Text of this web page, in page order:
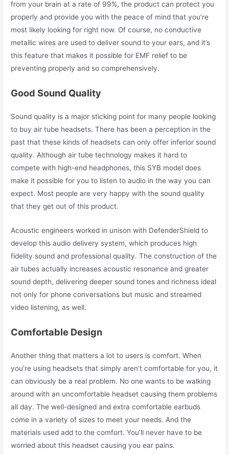
from your brain at a rate of 99%, the product can protect you
properly and provide you with the peace of mind that you’re
most likely looking for right now. Of course, no conductive
metallic wires are used to deliver sound to your ears, and it’s
this feature that makes it possible for EMF relief to be
preventing properly and so comprehensively.
Good Sound Quality
Sound quality is a major sticking point for many people looking
to buy air tube headsets. There has been a perception in the
past that these kinds of headsets can only offer inferior sound
quality. Although air tube technology makes it hard to
compete with high-end headphones, this SYB model does
make it possible for you to listen to audio in the way you can
expect. Most people are very happy with the sound quality
that they get out of this product.
Acoustic engineers worked in unison with DefenderShield to
develop this audio delivery system, which produces high
fidelity sound and professional quality. The construction of the
air tubes actually increases acoustic resonance and greater
sound depth, delivering deeper sound tones and richness ideal
not only for phone conversations but music and streamed
video listening, as well.
Comfortable Design
Another thing that matters a lot to users is comfort. When
you’re using headsets that simply aren’t comfortable for you, it
can obviously be a real problem. No one wants to be walking
around with an uncomfortable headset causing them problems
all day. The well-designed and extra comfortable earbuds
come in a variety of sizes to meet your needs. And the
materials used add to the comfort. You’ll never have to be
worried about this headset causing you ear pains.